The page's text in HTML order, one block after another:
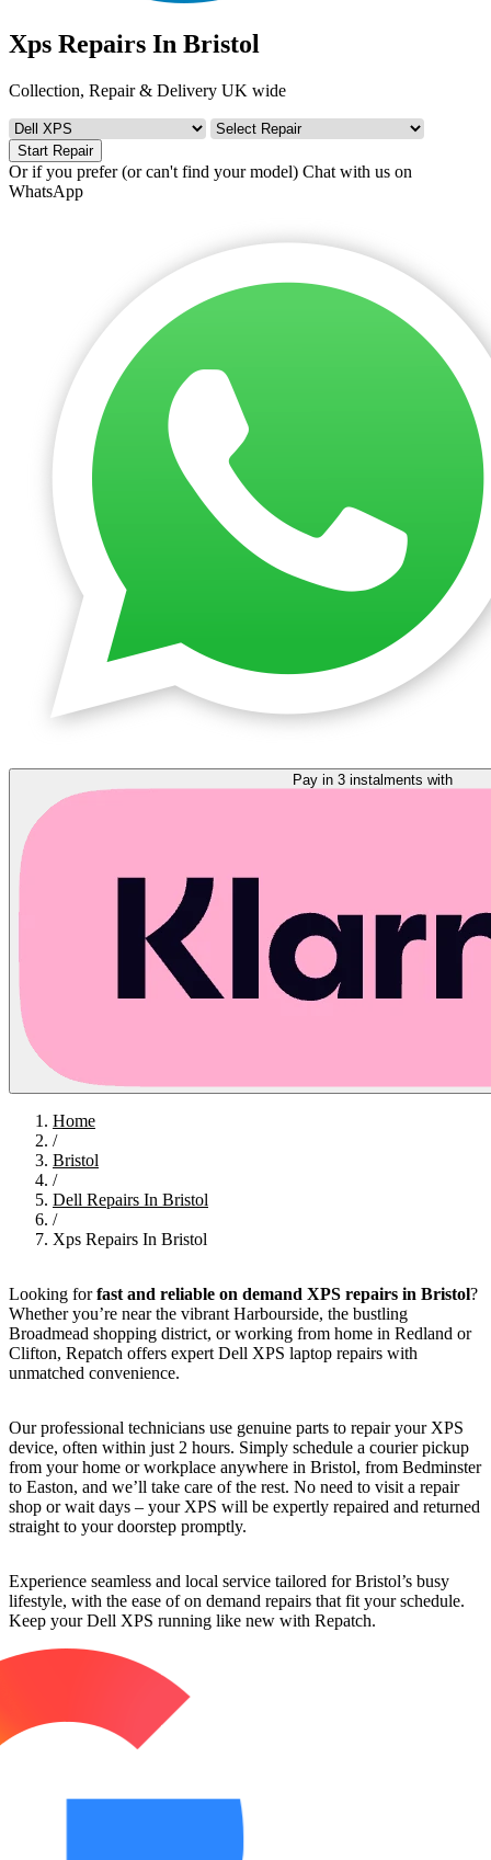
Xps Repairs In Bristol
Collection, Repair & Delivery UK wide
Start Repair
Or if you prefer (or can't find your model) Chat with us on
WhatsApp
Home
/
Bristol
/
Dell Repairs In Bristol
/
Xps Repairs In Bristol
Looking forfast and reliable on demand XPS repairs in Bristol?
Whether you’re near the vibrant Harbourside, the bustling
Broadmead shopping district, or working from home in Redland or
Clifton, Repatch offers expert Dell XPS laptop repairs with
unmatched convenience.
Our professional technicians use genuine parts to repair your XPS
device, often within just 2 hours. Simply schedule a courier pickup
from your home or workplace anywhere in Bristol, from Bedminster
to Easton, and we’ll take care of the rest. No need to visit a repair
shop or wait days – your XPS will be expertly repaired and returned
straight to your doorstep promptly.
Experience seamless and local service tailored for Bristol’s busy
lifestyle, with the ease of on demand repairs that fit your schedule.
Keep your Dell XPS running like new with Repatch.